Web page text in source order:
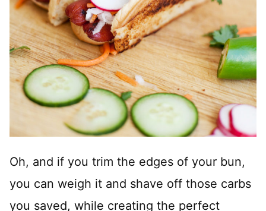
Oh, and if you trim the edges of your bun,
you can weigh it and shave off those carbs
you saved, while creating the perfect